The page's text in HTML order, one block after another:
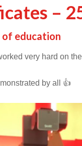
–
of education
very hard on
by all 👍